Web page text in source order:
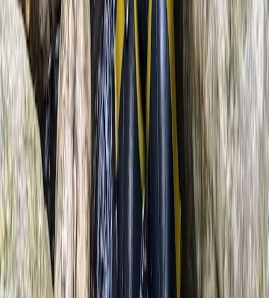
★ 5.0( )Outdoor Climbing
Climbing & Abseiling in Llangollen, North
Wales
From £ 45